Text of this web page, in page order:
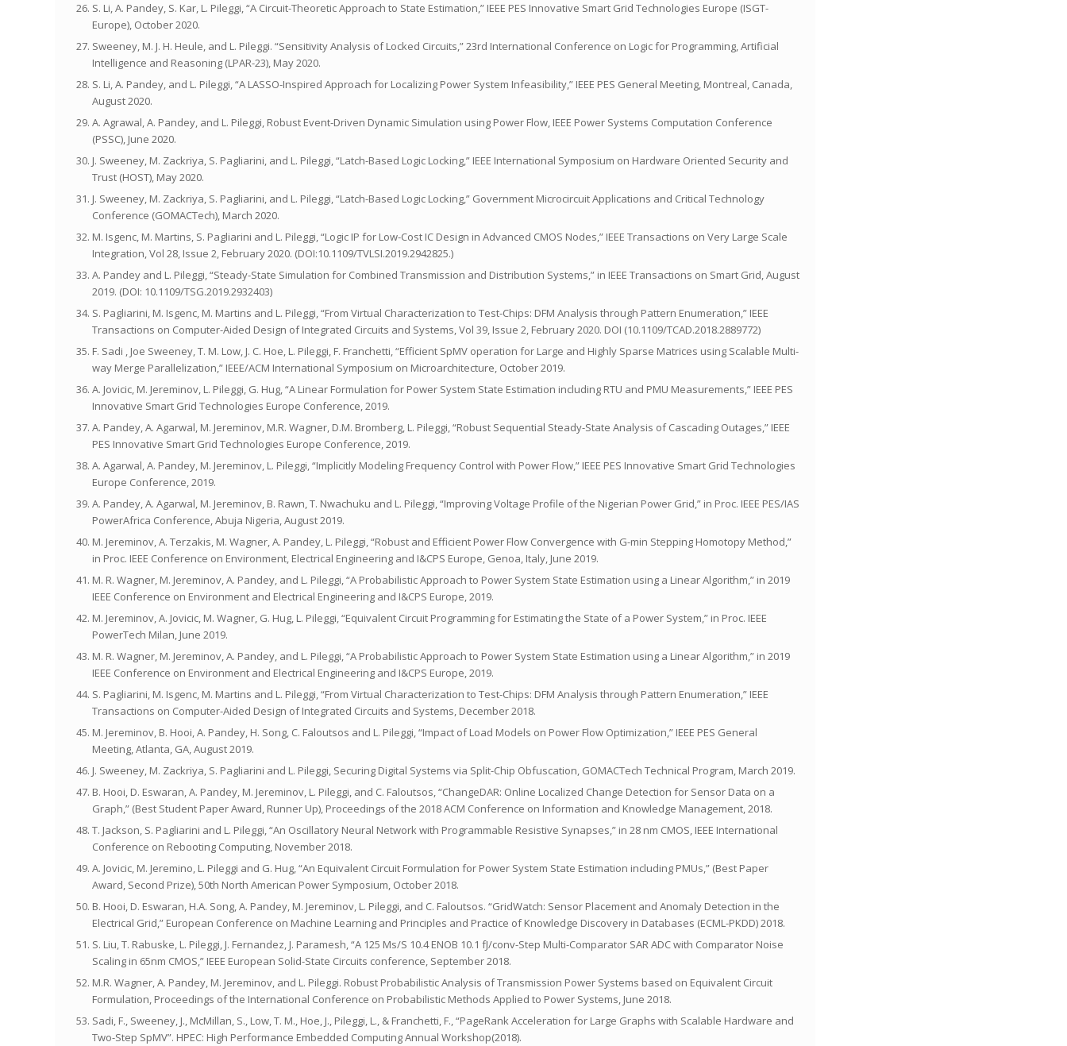
S. Li, A. Pandey, S. Kar, L. Pileggi, “A Circuit-Theoretic Approach to State Estimation,” IEEE PES Innovative Smart Grid Technologies Europe (ISGT-
Europe), October 2020.
Sweeney, M. J. H. Heule, and L. Pileggi. “Sensitivity Analysis of Locked Circuits,” 23rd International Conference on Logic for Programming, Artificial
Intelligence and Reasoning (LPAR-23), May 2020.
S. Li, A. Pandey, and L. Pileggi, “A LASSO-Inspired Approach for Localizing Power System Infeasibility,” IEEE PES General Meeting, Montreal, Canada,
August 2020.
A. Agrawal, A. Pandey, and L. Pileggi, Robust Event-Driven Dynamic Simulation using Power Flow, IEEE Power Systems Computation Conference
(PSSC), June 2020.
J. Sweeney, M. Zackriya, S. Pagliarini, and L. Pileggi, “Latch-Based Logic Locking,” IEEE International Symposium on Hardware Oriented Security and
Trust (HOST), May 2020.
J. Sweeney, M. Zackriya, S. Pagliarini, and L. Pileggi, “Latch-Based Logic Locking,” Government Microcircuit Applications and Critical Technology
Conference (GOMACTech), March 2020.
M. Isgenc, M. Martins, S. Pagliarini and L. Pileggi, “Logic IP for Low-Cost IC Design in Advanced CMOS Nodes,” IEEE Transactions on Very Large Scale
Integration, Vol 28, Issue 2, February 2020. (DOI:10.1109/TVLSI.2019.2942825.)
A. Pandey and L. Pileggi, “Steady-State Simulation for Combined Transmission and Distribution Systems,” in IEEE Transactions on Smart Grid, August
2019. (DOI: 10.1109/TSG.2019.2932403)
S. Pagliarini, M. Isgenc, M. Martins and L. Pileggi, “From Virtual Characterization to Test-Chips: DFM Analysis through Pattern Enumeration,” IEEE
Transactions on Computer-Aided Design of Integrated Circuits and Systems, Vol 39, Issue 2, February 2020. DOI (10.1109/TCAD.2018.2889772)
F. Sadi , Joe Sweeney, T. M. Low, J. C. Hoe, L. Pileggi, F. Franchetti, “Efficient SpMV operation for Large and Highly Sparse Matrices using Scalable Multi-
way Merge Parallelization,” IEEE/ACM International Symposium on Microarchitecture, October 2019.
A. Jovicic, M. Jereminov, L. Pileggi, G. Hug, “A Linear Formulation for Power System State Estimation including RTU and PMU Measurements,” IEEE PES
Innovative Smart Grid Technologies Europe Conference, 2019.
A. Pandey, A. Agarwal, M. Jereminov, M.R. Wagner, D.M. Bromberg, L. Pileggi, “Robust Sequential Steady-State Analysis of Cascading Outages,” IEEE
PES Innovative Smart Grid Technologies Europe Conference, 2019.
A. Agarwal, A. Pandey, M. Jereminov, L. Pileggi, “Implicitly Modeling Frequency Control with Power Flow,” IEEE PES Innovative Smart Grid Technologies
Europe Conference, 2019.
A. Pandey, A. Agarwal, M. Jereminov, B. Rawn, T. Nwachuku and L. Pileggi, “Improving Voltage Profile of the Nigerian Power Grid,” in Proc. IEEE PES/IAS
PowerAfrica Conference, Abuja Nigeria, August 2019.
M. Jereminov, A. Terzakis, M. Wagner, A. Pandey, L. Pileggi, “Robust and Efficient Power Flow Convergence with G-min Stepping Homotopy Method,”
in Proc. IEEE Conference on Environment, Electrical Engineering and I&CPS Europe, Genoa, Italy, June 2019.
M. R. Wagner, M. Jereminov, A. Pandey, and L. Pileggi, “A Probabilistic Approach to Power System State Estimation using a Linear Algorithm,” in 2019
IEEE Conference on Environment and Electrical Engineering and I&CPS Europe, 2019.
M. Jereminov, A. Jovicic, M. Wagner, G. Hug, L. Pileggi, “Equivalent Circuit Programming for Estimating the State of a Power System,” in Proc. IEEE
PowerTech Milan, June 2019.
M. R. Wagner, M. Jereminov, A. Pandey, and L. Pileggi, “A Probabilistic Approach to Power System State Estimation using a Linear Algorithm,” in 2019
IEEE Conference on Environment and Electrical Engineering and I&CPS Europe, 2019.
S. Pagliarini, M. Isgenc, M. Martins and L. Pileggi, “From Virtual Characterization to Test-Chips: DFM Analysis through Pattern Enumeration,” IEEE
Transactions on Computer-Aided Design of Integrated Circuits and Systems, December 2018.
M. Jereminov, B. Hooi, A. Pandey, H. Song, C. Faloutsos and L. Pileggi, “Impact of Load Models on Power Flow Optimization,” IEEE PES General
Meeting, Atlanta, GA, August 2019.
J. Sweeney, M. Zackriya, S. Pagliarini and L. Pileggi, Securing Digital Systems via Split-Chip Obfuscation, GOMACTech Technical Program, March 2019.
B. Hooi, D. Eswaran, A. Pandey, M. Jereminov, L. Pileggi, and C. Faloutsos, “ChangeDAR: Online Localized Change Detection for Sensor Data on a
Graph,” (Best Student Paper Award, Runner Up), Proceedings of the 2018 ACM Conference on Information and Knowledge Management, 2018.
T. Jackson, S. Pagliarini and L. Pileggi, “An Oscillatory Neural Network with Programmable Resistive Synapses,” in 28 nm CMOS, IEEE International
Conference on Rebooting Computing, November 2018.
A. Jovicic, M. Jeremino, L. Pileggi and G. Hug, “An Equivalent Circuit Formulation for Power System State Estimation including PMUs,” (Best Paper
Award, Second Prize), 50th North American Power Symposium, October 2018.
B. Hooi, D. Eswaran, H.A. Song, A. Pandey, M. Jereminov, L. Pileggi, and C. Faloutsos. “GridWatch: Sensor Placement and Anomaly Detection in the
Electrical Grid,” European Conference on Machine Learning and Principles and Practice of Knowledge Discovery in Databases (ECML-PKDD) 2018.
S. Liu, T. Rabuske, L. Pileggi, J. Fernandez, J. Paramesh, “A 125 Ms/S 10.4 ENOB 10.1 fJ/conv-Step Multi-Comparator SAR ADC with Comparator Noise
Scaling in 65nm CMOS,” IEEE European Solid-State Circuits conference, September 2018.
M.R. Wagner, A. Pandey, M. Jereminov, and L. Pileggi. Robust Probabilistic Analysis of Transmission Power Systems based on Equivalent Circuit
Formulation, Proceedings of the International Conference on Probabilistic Methods Applied to Power Systems, June 2018.
Sadi, F., Sweeney, J., McMillan, S., Low, T. M., Hoe, J., Pileggi, L., & Franchetti, F., “PageRank Acceleration for Large Graphs with Scalable Hardware and
Two-Step SpMV”. HPEC: High Performance Embedded Computing Annual Workshop(2018).